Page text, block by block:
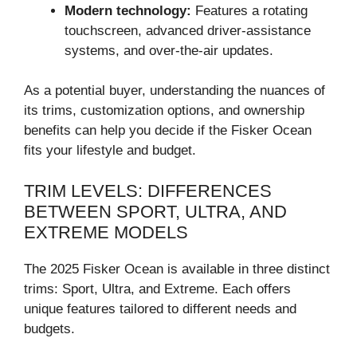
Modern technology: Features a rotating
touchscreen, advanced driver-assistance
systems, and over-the-air updates.
As a potential buyer, understanding the nuances of
its trims, customization options, and ownership
benefits can help you decide if the Fisker Ocean
fits your lifestyle and budget.
TRIM LEVELS: DIFFERENCES
BETWEEN SPORT, ULTRA, AND
EXTREME MODELS
The 2025 Fisker Ocean is available in three distinct
trims: Sport, Ultra, and Extreme. Each offers
unique features tailored to different needs and
budgets.